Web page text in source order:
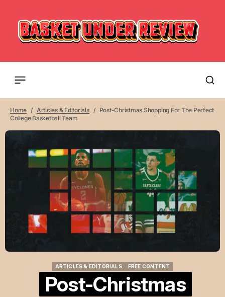
Home Articles & Editorials
Post-Christmas Shopping For The Perfect
College Basketball Team
ARTICLES & EDITORIALS
FREE CONTENT
Post-Christmas